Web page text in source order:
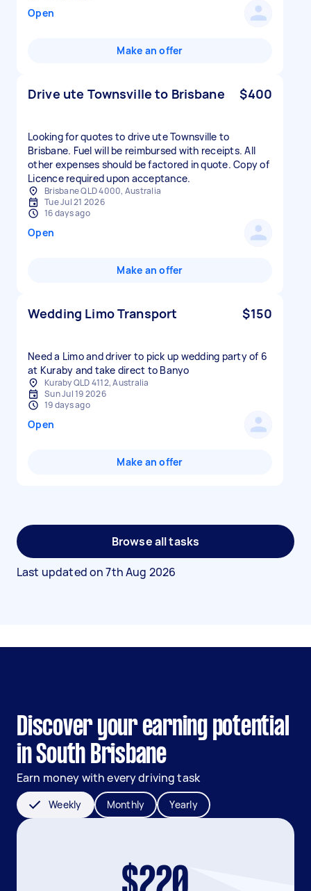
Open
Make an offer
Drive ute Townsville to Brisbane $400
Looking for quotes to drive ute Townsville to
Brisbane. Fuel will be reimbursed with receipts. All
other expenses should be factored in quote. Copy of
Licence required upon acceptance.
Brisbane QLD 4000, Australia
Tue Jul 21 2026
16 days ago
Open
Make an offer
Wedding Limo Transport $150
Need a Limo and driver to pick up wedding party of 6
at Kuraby and take direct to Banyo
Kuraby QLD 4112, Australia
Sun Jul 19 2026
19 days ago
Open
Make an offer
Browse all tasks
Last updated on7th Aug 2026
Discover your earning potential
in South Brisbane
Earn money with every driving task
Weekly Monthly Yearly